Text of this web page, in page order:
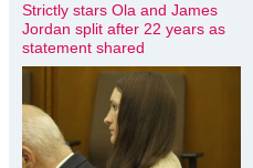
Strictly stars Ola and James
Jordan split after 22 years as
statement shared